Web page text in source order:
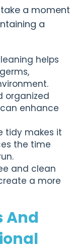
a moment
a
helps
organized
enhance
tidy makes it
the time
and clean
a more
And